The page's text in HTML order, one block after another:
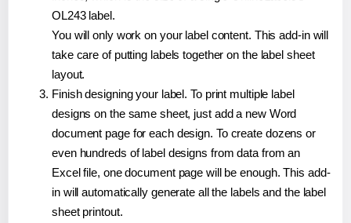
OL243 label.
You will only work on your label content. This add-in will
take care of putting labels together on the label sheet
layout.
Finish designing your label. To print multiple label
designs on the same sheet, just add a new Word
document page for each design. To create dozens or
even hundreds of label designs from data from an
Excel file, one document page will be enough. This add-
in will automatically generate all the labels and the label
sheet printout.